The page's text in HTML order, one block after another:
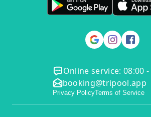
Online service: 08:00 -
booking@tripool.app
Privacy PolicyTerms of Service